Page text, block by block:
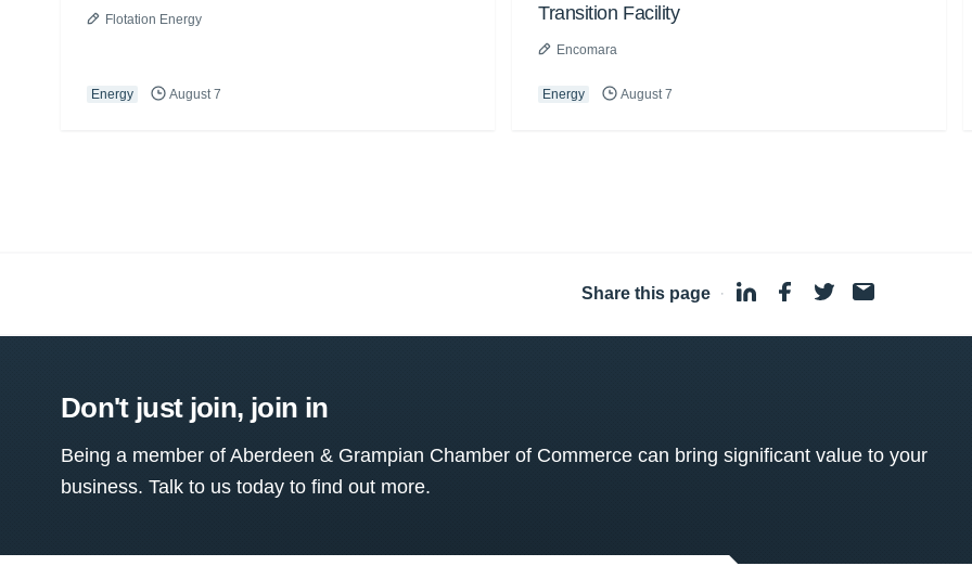
Flotation Energy
Energy August 7
Transition Facility
Encomara
Energy August 7
Share this page ·
Don't just join, join in
Being a member of Aberdeen & Grampian Chamber of Commerce can bring significant value to your
business. Talk to us today to find out more.